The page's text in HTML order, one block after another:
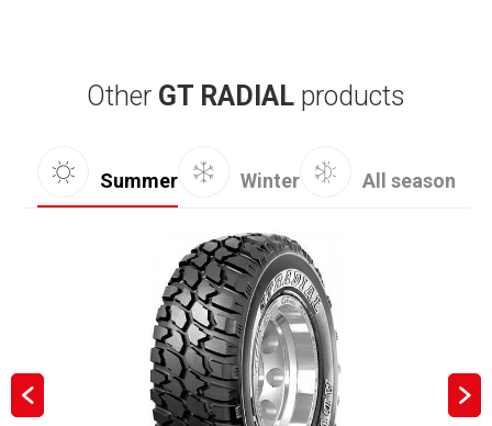
Other GT RADIAL products
Summer Winter All season